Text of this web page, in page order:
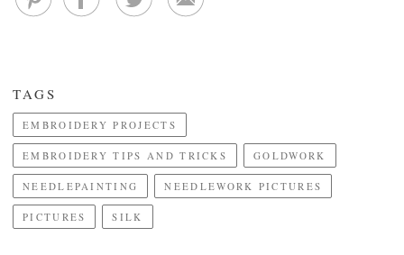
TAGS
EMBROIDERY PROJECTS
EMBROIDERY TIPS AND TRICKS GOLDWORK
NEEDLEPAINTING NEEDLEWORK PICTURES
PICTURES SILK